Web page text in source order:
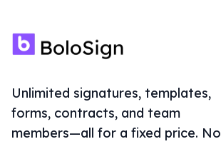
Unlimited signatures, templates,
forms, contracts, and team
members—all for a fixed price. No